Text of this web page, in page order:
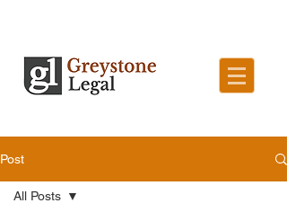
Post
All Posts